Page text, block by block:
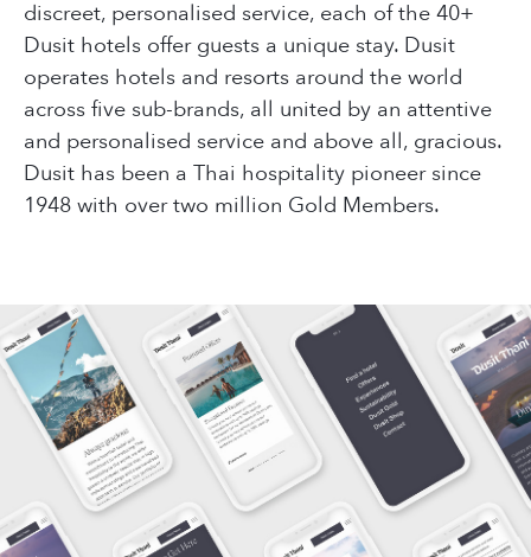
discreet, personalised service, each of the 40+
Dusit hotels offer guests a unique stay. Dusit
operates hotels and resorts around the world
across five sub-brands, all united by an attentive
and personalised service and above all, gracious.
Dusit has been a Thai hospitality pioneer since
1948 with over two million Gold Members.